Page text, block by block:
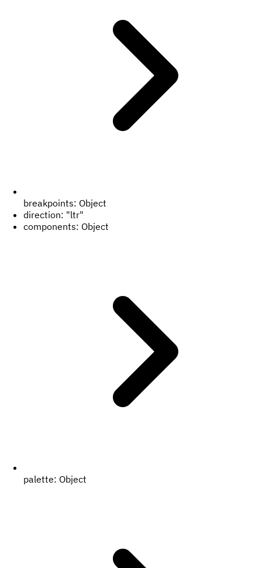
breakpoints: Object
direction: "ltr"
components: Object
palette: Object